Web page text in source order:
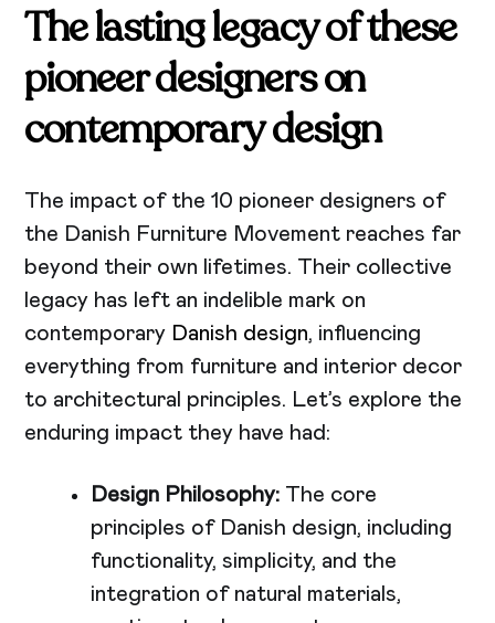
The lasting legacy of these
pioneer designers on
contemporary design
The impact of the 10 pioneer designers of
the Danish Furniture Movement reaches far
beyond their own lifetimes. Their collective
legacy has left an indelible mark on
contemporary Danish design, influencing
everything from furniture and interior decor
to architectural principles. Let’s explore the
enduring impact they have had:
Design Philosophy: The core
principles of Danish design, including
functionality, simplicity, and the
integration of natural materials,